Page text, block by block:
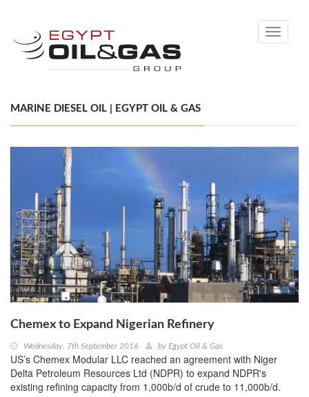
Toggle
MARINE DIESEL OIL | EGYPT OIL & GAS
Chemex to Expand Nigerian Refinery
Wednesday, 7th September 2016 by Egypt Oil & Gas
US’s Chemex Modular LLC reached an agreement with Niger
Delta Petroleum Resources Ltd (NDPR) to expand NDPR's
existing refining capacity from 1,000b/d of crude to 11,000b/d.